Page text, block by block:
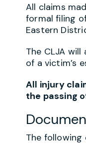
All claims
formal filing
Eastern
The CLJA
of a victim’s
All injury
the passing
The following